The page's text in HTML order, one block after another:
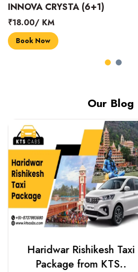
INNOVA CRYSTA (6+1)
₹18.00/ KM
Book Now
Our Blog
Haridwar Rishikesh Taxi
Package from KTS..